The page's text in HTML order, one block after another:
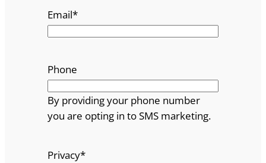
Email*
Phone
By providing your phone number
you are opting in to SMS marketing.
Privacy*